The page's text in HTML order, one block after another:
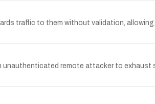
traffic to them without validation, allowing
unauthenticated remote attacker to exhaust